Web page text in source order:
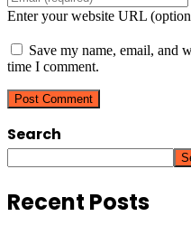
Enter your website URL
Save my name, email, and
time I comment.
Search
Recent Posts